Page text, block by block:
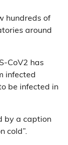
hundreds of
around
CoV2 has
infected
be infected in
by a caption
cold”.